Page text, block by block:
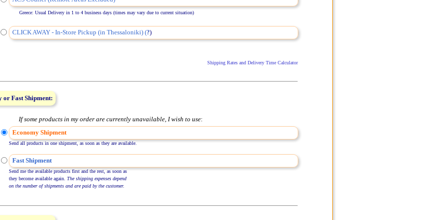
Greece: Usual Delivery in 1 to 4 business days (times may vary due to current situation)
CLICK AWAY - In-Store Pickup (in Thessaloniki) (?)
Shipping Rates and Delivery Time Calculator
or Fast Shipment:
If some products in my order are currently unavailable, I wish to use:
Economy Shipment
Send all products in one shipment, as soon as they are available.
Fast Shipment
Send me the available products first and the rest, as soon as
they become available again. The shipping expenses depend
on the number of shipments and are paid by the customer.